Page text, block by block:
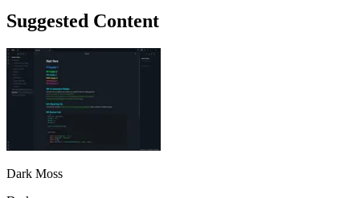
Suggested Content
Dark Moss